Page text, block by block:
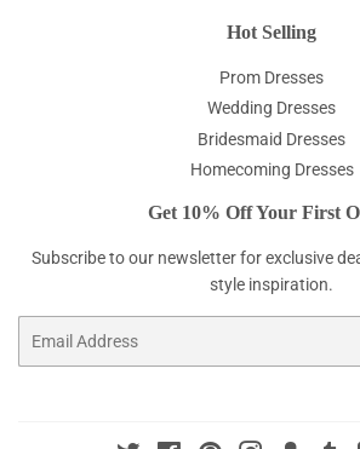
Hot Selling
Prom Dresses
Wedding Dresses
Bridesmaid Dresses
Homecoming Dresses
Get 10% Off Your First
Subscribe to our newsletter for exclusive
style inspiration.